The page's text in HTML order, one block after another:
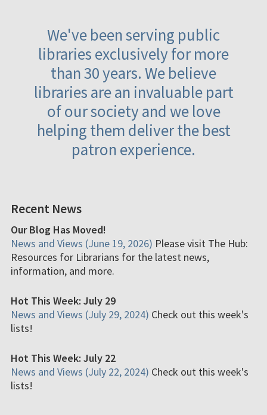
We've been serving public
libraries exclusively for more
than 30 years. We believe
libraries are an invaluable part
of our society and we love
helping them deliver the best
patron experience.
Recent News
Our Blog Has Moved!
News and Views (June 19, 2026) Please visit The Hub:
Resources for Librarians for the latest news,
information, and more.
Hot This Week: July 29
News and Views (July 29, 2024) Check out this week's
lists!
Hot This Week: July 22
News and Views (July 22, 2024) Check out this week's
lists!